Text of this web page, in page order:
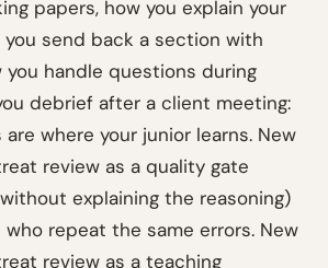
papers, how you explain your
you send back a section with
you handle questions during
debrief after a client meeting:
where your junior learns. New
review as a quality gate
explaining the reasoning)
repeat the same errors. New
review as a teaching